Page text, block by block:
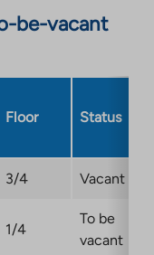
be-vacant
Floor Status
3/4 Vacant
1/4
To be
vacant